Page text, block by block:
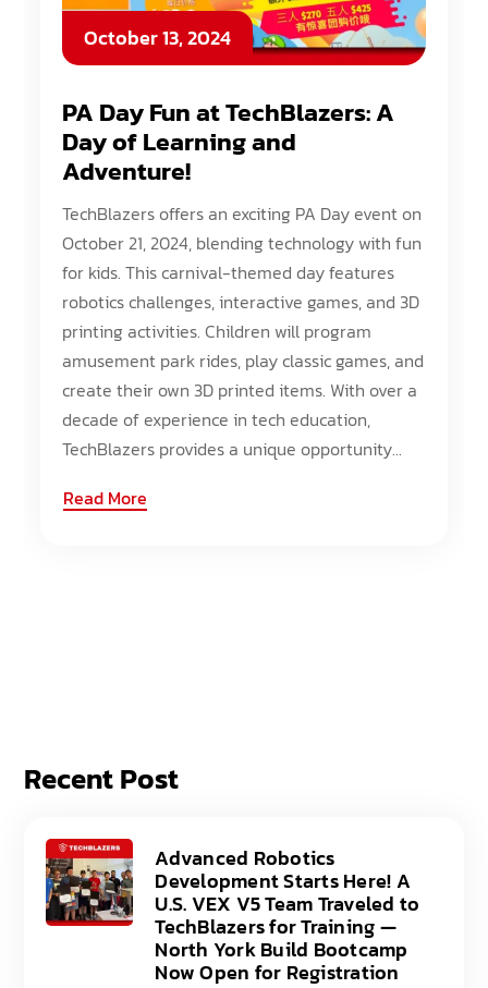
October 13, 2024
PA Day Fun at TechBlazers: A
Day of Learning and
Adventure!
TechBlazers offers an exciting PA Day event on
October 21, 2024, blending technology with fun
for kids. This carnival-themed day features
robotics challenges, interactive games, and 3D
printing activities. Children will program
amusement park rides, play classic games, and
create their own 3D printed items. With over a
decade of experience in tech education,
TechBlazers provides a unique opportunity...
Read More
Recent Post
Advanced Robotics
Development Starts Here! A
U.S. VEX V5 Team Traveled to
TechBlazers for Training —
North York Build Bootcamp
Now Open for Registration